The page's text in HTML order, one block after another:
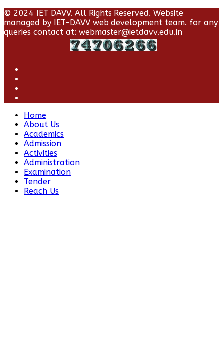
© 2024 IET DAVV. All Rights Reserved. Website
managed by IET-DAVV web development team. for any
queries contact at: webmaster@ietdavv.edu.in
Home
About Us
Academics
Admission
Activities
Administration
Examination
Tender
Reach Us